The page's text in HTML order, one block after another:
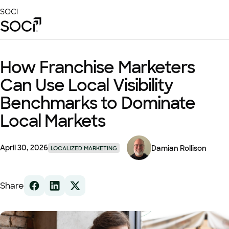
to
Main
SOCi
Solutions
Success Stories
Local Visibility Index 2026
Resources
How Franchise Marketers
Can Use Local Visibility
Benchmarks to Dominate
Local Markets
April 30, 2026 LOCALIZED MARKETING Damian Rollison
Share